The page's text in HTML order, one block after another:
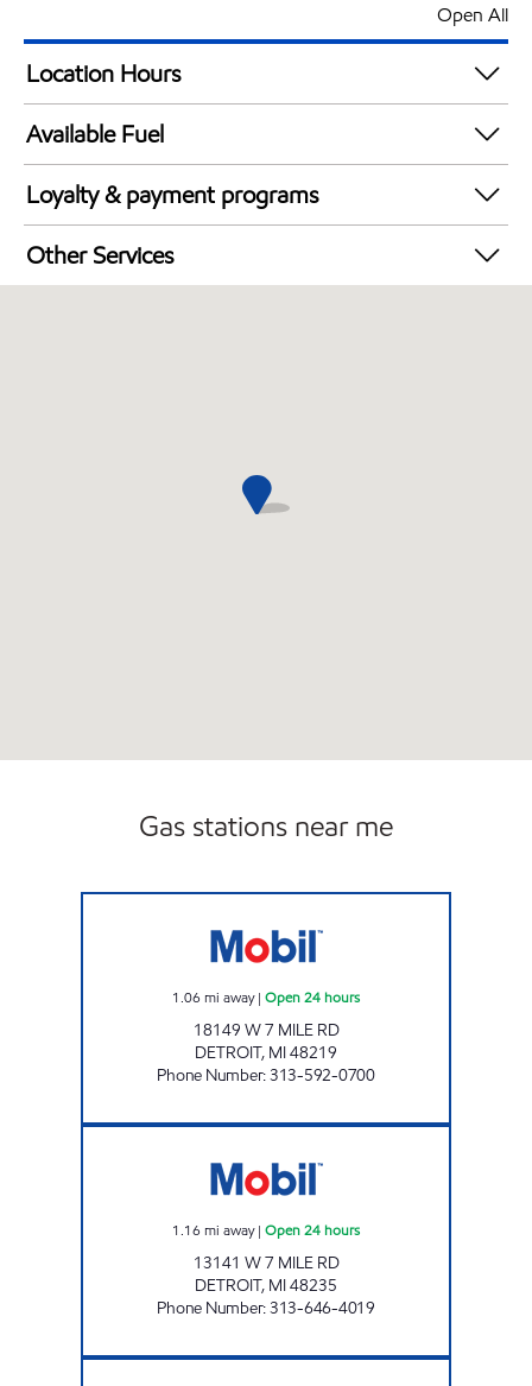
Open All
Location Hours
24 hours
Available Fuel
Synergy Diesel Efficient / Diesel
Loyalty & payment programs
Exxon Mobil Rewards+ in-store offers
Walmart+
Other Services
Gas stations near me
1.06 mi away| Open 24 hours
18149 W 7 MILE RD
DETROIT, MI48219
Phone Number:313-592-0700
1.16 mi away| Open 24 hours
13141 W 7 MILE RD
DETROIT, MI48235
Phone Number:313-646-4019